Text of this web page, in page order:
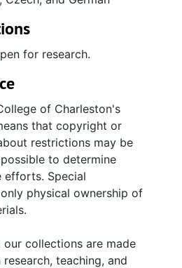
for research.
of Charleston's
that copyright or
restrictions may be
to determine
efforts. Special
physical ownership of
collections are made
teaching, and